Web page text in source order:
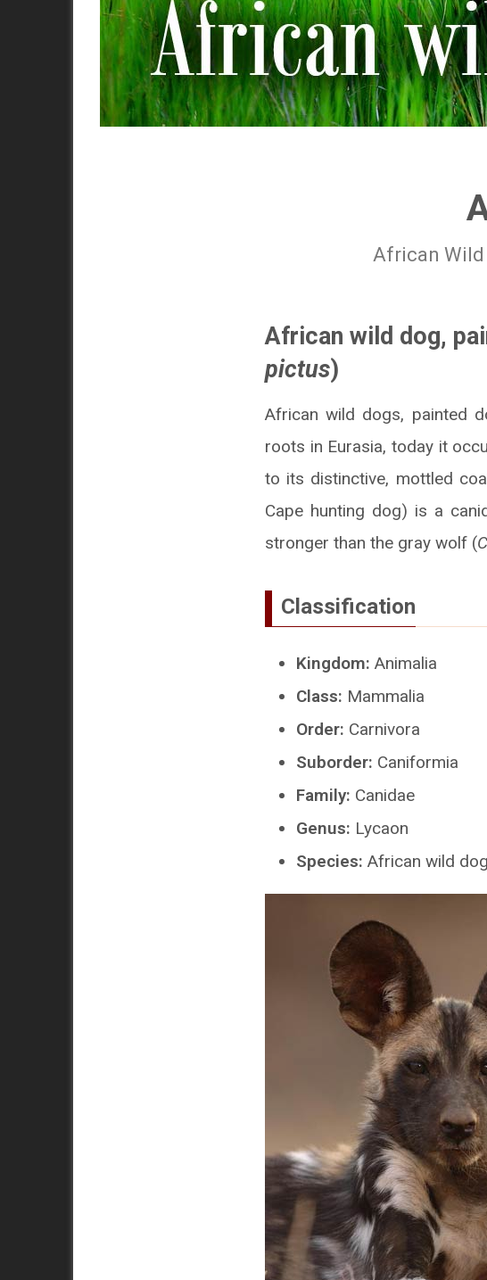
African Wild
African wild dog,
pictus)
African wild dogs, painted
roots in Eurasia, today it
to its distinctive, mottled
Cape hunting dog) is a
stronger than the gray wolf (
Classification
Kingdom: Animalia
Class: Mammalia
Order: Carnivora
Suborder: Caniformia
Family: Canidae
Genus: Lycaon
Species: African wild